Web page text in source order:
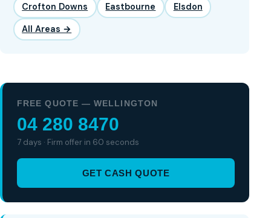
Crofton Downs Eastbourne Elsdon
All Areas →
FREE QUOTE — WELLINGTON
04 280 8470
7 days · Firm offer in 60 seconds
GET CASH QUOTE